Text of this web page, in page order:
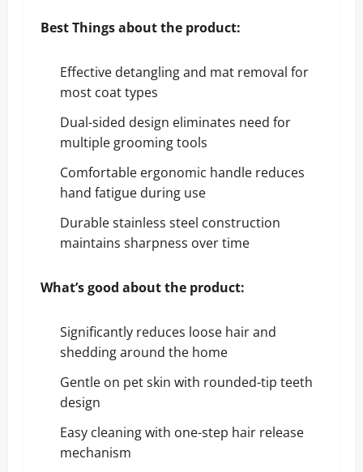
Best Things about the product:
Effective detangling and mat removal for
most coat types
Dual-sided design eliminates need for
multiple grooming tools
Comfortable ergonomic handle reduces
hand fatigue during use
Durable stainless steel construction
maintains sharpness over time
What’s good about the product:
Significantly reduces loose hair and
shedding around the home
Gentle on pet skin with rounded-tip teeth
design
Easy cleaning with one-step hair release
mechanism